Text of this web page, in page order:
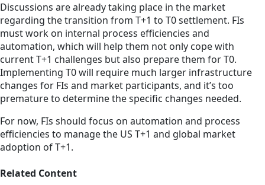
Discussions are already taking place in the market
regarding the transition from T+1 to T0 settlement. FIs
must work on internal process efficiencies and
automation, which will help them not only cope with
current T+1 challenges but also prepare them for T0.
Implementing T0 will require much larger infrastructure
changes for FIs and market participants, and it’s too
premature to determine the specific changes needed.
For now, FIs should focus on automation and process
efficiencies to manage the US T+1 and global market
adoption of T+1.
Related Content